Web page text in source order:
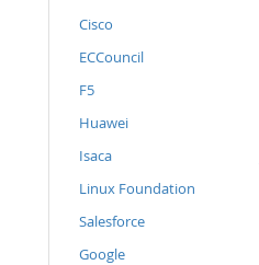
Cisco
ECCouncil
F5
Huawei
Isaca
Linux Foundation
Salesforce
Google